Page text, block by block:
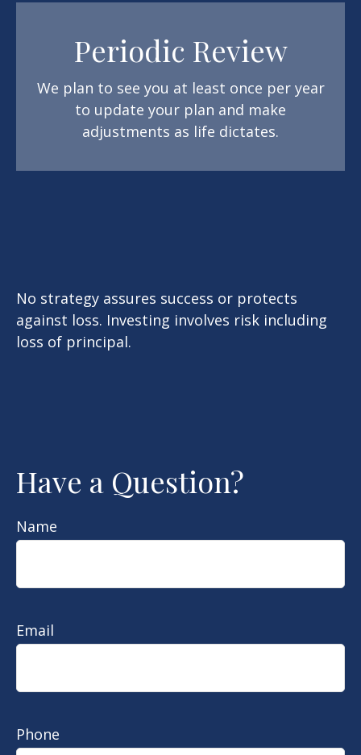
Periodic Review
We plan to see you at least once per year
to update your plan and make
adjustments as life dictates.
No strategy assures success or protects
against loss. Investing involves risk including
loss of principal.
Have a Question?
Name
Email
Phone